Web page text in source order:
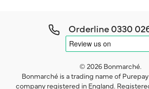
Orderline0330
© 2026 Bonmarché.
Bonmarché is a trading name of
company registered in England.